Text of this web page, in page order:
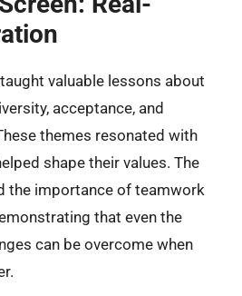
valuable lessons about
acceptance, and
themes resonated with
shape their values. The
the importance of teamwork
that even the
can be overcome when